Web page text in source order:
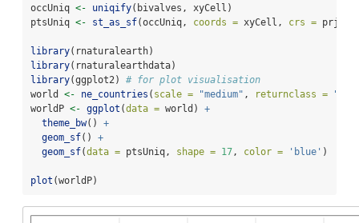
occUniq <- uniqify(bivalves, xyCell)
ptsUniq <- st_as_sf(occUniq, coords = xyCell, crs = prj)
library(rnaturalearth)
library(rnaturalearthdata)
library(ggplot2) # for plot visualisation
world <- ne_countries ( scale = "medium" , returnclass = "sf"
worldP <- ggplot (data = world) +
theme_bw() +
geom_sf() +
geom_sf(data = ptsUniq, shape = 17, color = 'blue' )
plot (worldP)